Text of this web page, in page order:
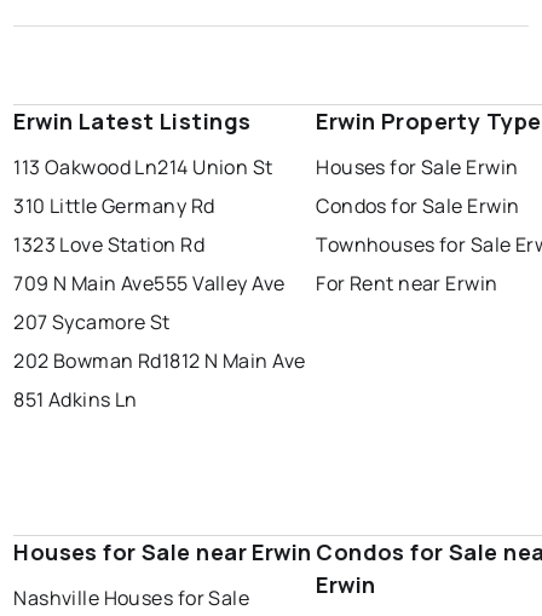
Erwin Latest Listings
113 Oakwood Ln214 Union St
310 Little Germany Rd
1323 Love Station Rd
709 N Main Ave555 Valley Ave
207 Sycamore St
202 Bowman Rd1812 N Main Ave
851 Adkins Ln
Erwin Property
Houses for Sale Erwin
Condos for Sale Erwin
Townhouses for Sale
For Rent near Erwin
Houses for Sale near Erwin
Nashville Houses for Sale
Condos for Sale
Erwin